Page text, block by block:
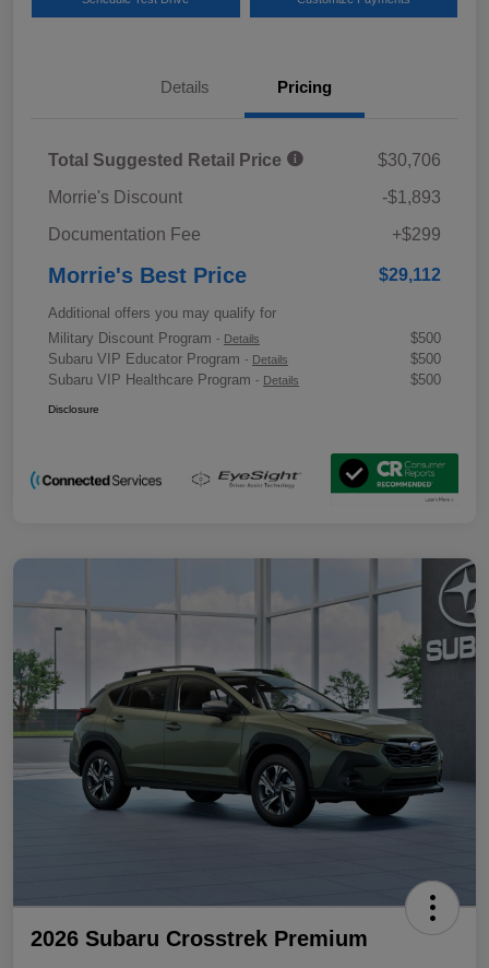
Details Pricing
Total Suggested Retail Price
$30,706
Morrie's Discount
-$1,893
Documentation Fee
+$299
Morrie's Best Price $29,112
Additional offers you may qualify for
Military Discount Program - Details
$500
Subaru VIP Educator Program - Details
$500
Subaru VIP Healthcare Program - Details $500
Disclosure
2026 Subaru Crosstrek Premium